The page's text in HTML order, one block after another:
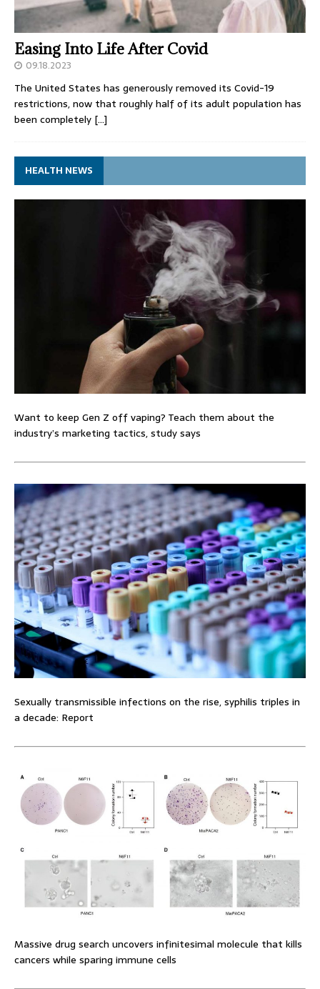
Easing Into Life After Covid
09.18.2023
The United States has generously removed its Covid-19
restrictions, now that roughly half of its adult population has
been completely […]
HEALTH NEWS
Want to keep Gen Z off vaping? Teach them about the
industry’s marketing tactics, study says
Sexually transmissible infections on the rise, syphilis triples in
a decade: Report
Massive drug search uncovers infinitesimal molecule that kills
cancers while sparing immune cells